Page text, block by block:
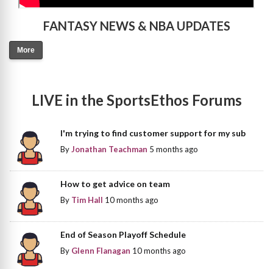
FANTASY NEWS & NBA UPDATES
More
LIVE in the SportsEthos Forums
I'm trying to find customer support for my sub
ByJonathan Teachman 5 months ago
How to get advice on team
By Tim Hall 10 months ago
End of Season Playoff Schedule
By Glenn Flanagan 10 months ago